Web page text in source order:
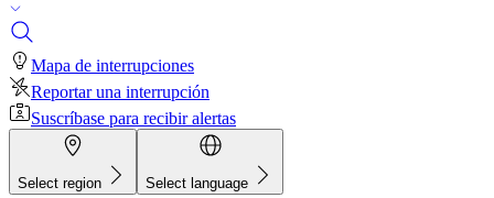
Mapa de interrupciones
Reportar una interrupción
Suscríbase para recibir alertas
Select region Select language